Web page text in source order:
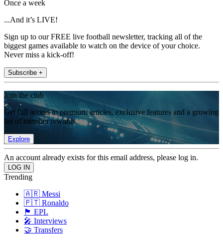
Once a week
...And it’s LIVE!
Sign up to our FREE live football newsletter, tracking all of the
biggest games available to watch on the device of your choice.
Never miss a kick-off!
Subscribe +
Join the club
Get full access to premium articles, exclusive features and a growing
list of member rewards.
Explore
An account already exists for this email address, please log in.
Trending
🇦🇷 Messi
🇵🇹 Ronaldo
🏴󠁧󠁢󠁥󠁮󠁧󠁿 EPL
🎤 Interviews
🤝 Transfers